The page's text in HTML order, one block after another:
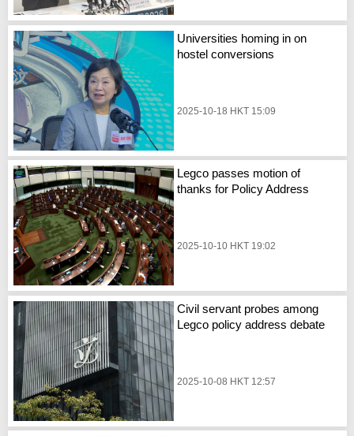
Universities homing in on
hostel conversions
2025-10-18 HKT 15:09
Legco passes motion of
thanks for Policy Address
2025-10-10 HKT 19:02
Civil servant probes among
Legco policy address debate
2025-10-08 HKT 12:57